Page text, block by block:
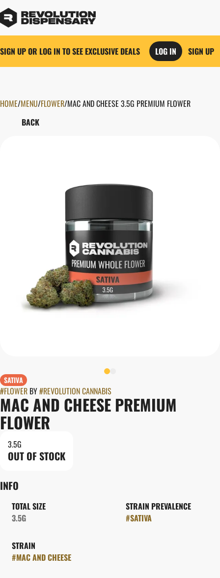
SIGN UP OR LOG IN TO SEE EXCLUSIVE DEALS LOG IN SIGN UP
HOME/MENU/FLOWER/MAC AND CHEESE 3.5G PREMIUM FLOWER
BACK
SATIVA
#FLOWER BY#REVOLUTION CANNABIS
MAC AND CHEESE PREMIUM
FLOWER
3.5G
OUT OF STOCK
INFO
TOTAL SIZE
3.5G
STRAIN PREVALENCE
#SATIVA
STRAIN
#MAC AND CHEESE
0